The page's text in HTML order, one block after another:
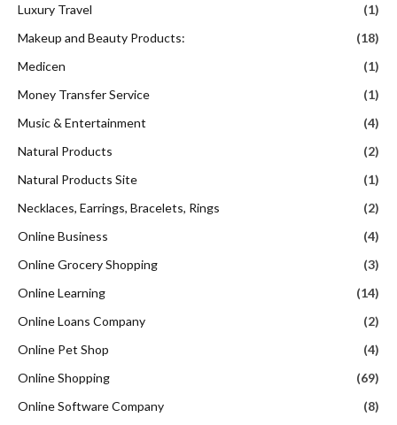
Luxury Travel
(1)
Makeup and Beauty Products:
(18)
Medicen
(1)
Money Transfer Service
(1)
Music & Entertainment
(4)
Natural Products
(2)
Natural Products Site
(1)
Necklaces, Earrings, Bracelets, Rings
(2)
Online Business
(4)
Online Grocery Shopping
(3)
Online Learning
(14)
Online Loans Company
(2)
Online Pet Shop
(4)
Online Shopping
(69)
Online Software Company
(8)